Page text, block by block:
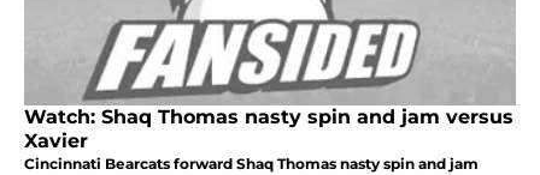
Watch: Shaq Thomas nasty spin and jam versus
Xavier
Cincinnati Bearcats forward Shaq Thomas nasty spin and jam